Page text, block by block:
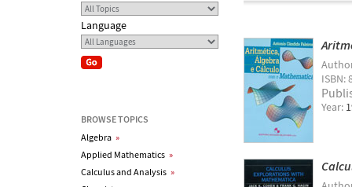
Language
BROWSE TOPICS
Algebra »
Applied Mathematics »
Calculus and Analysis »
ISBN:
Year: